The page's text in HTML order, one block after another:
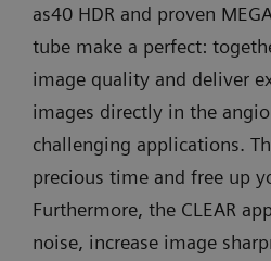
as40 HDR and proven
tube make a perfect:
image quality and deliver
images directly in the
challenging applications.
precious time and free up
Furthermore, the CLEAR
noise, increase image